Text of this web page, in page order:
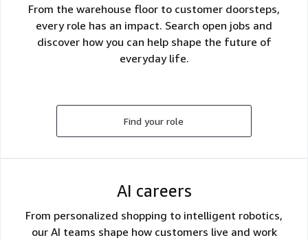
From the warehouse floor to customer doorsteps,
every role has an impact. Search open jobs and
discover how you can help shape the future of
everyday life.
Find your role
AI careers
From personalized shopping to intelligent robotics,
our AI teams shape how customers live and work